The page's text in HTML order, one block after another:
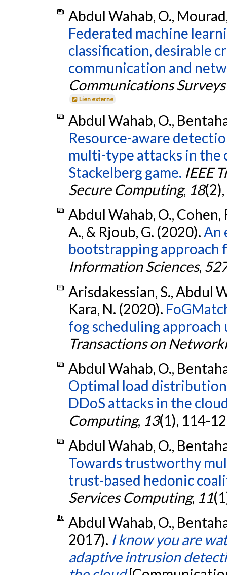
Abdul Wahab, O.,
Federated machine
classification, desirable
communication and
Communications
Lien externe
Abdul Wahab, O.,
Resource-aware
multi-type attacks in the
Stackelberg game. IEEE
Secure Computing, 18
Abdul Wahab, O., Cohen,
A., & Rjoub, G. (2020).An
bootstrapping approach
Information Sciences,
Arisdakessian, S., Abdul
Kara, N. (2020).
fog scheduling approach
Transactions on
Abdul Wahab, O.,
Optimal load
DDoS attacks in the
Computing, 13(1), 114-
Abdul Wahab, O.,
Towards trustworthy
trust-based hedonic
Services Computing, 11
Abdul Wahab, O.,
2017). I know you are
adaptive intrusion